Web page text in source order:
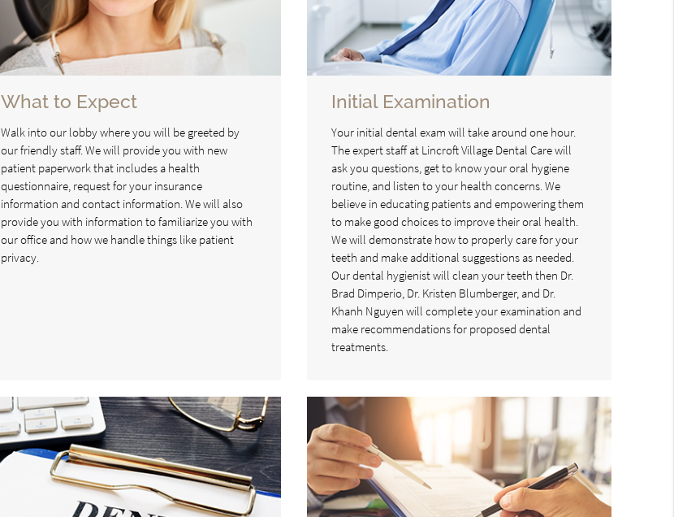
What to Expect
Walk into our lobby where you will be greeted by
our friendly staff. We will provide you with new
patient paperwork that includes a health
questionnaire, request for your insurance
information and contact information. We will also
provide you with information to familiarize you with
our office and how we handle things like patient
privacy.
Initial Examination
Your initial dental exam will take around one hour.
The expert staff at Lincroft Village Dental Care will
ask you questions, get to know your oral hygiene
routine, and listen to your health concerns. We
believe in educating patients and empowering them
to make good choices to improve their oral health.
We will demonstrate how to properly care for your
teeth and make additional suggestions as needed.
Our dental hygienist will clean your teeth then Dr.
Brad Dimperio, Dr. Kristen Blumberger, and Dr.
Khanh Nguyen will complete your examination and
make recommendations for proposed dental
treatments.